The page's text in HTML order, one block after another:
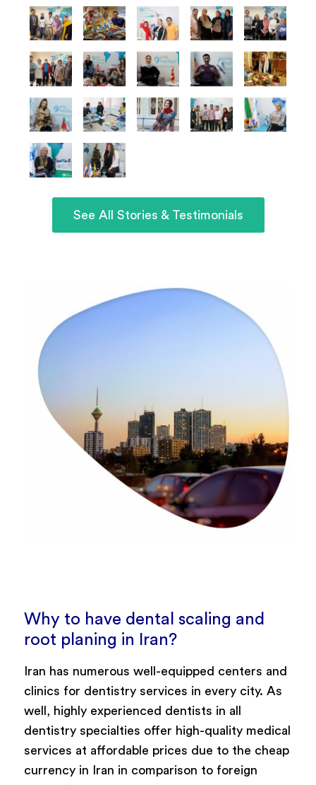
See All Stories & Testimonials
Why to have dental scaling and
root planing in Iran?
Iran has numerous well-equipped centers and
clinics for dentistry services in every city. As
well, highly experienced dentists in all
dentistry specialties offer high-quality medical
services at affordable prices due to the cheap
currency in Iran in comparison to foreign